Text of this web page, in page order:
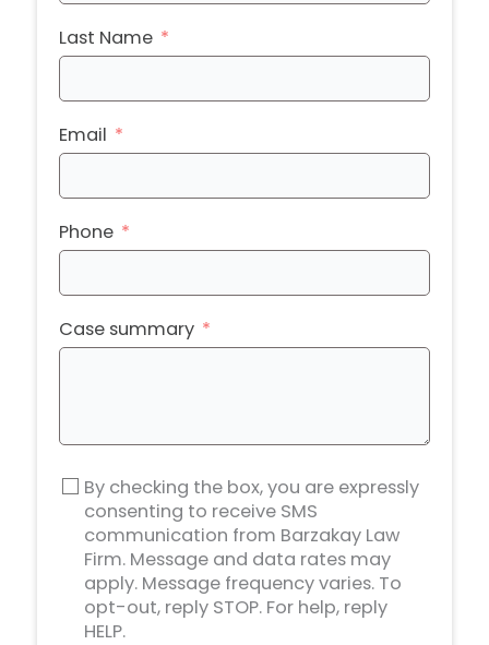
Last Name
Email
Phone
Case summary
By checking the box, you are expressly
consenting to receive SMS
communication from Barzakay Law
Firm. Message and data rates may
apply. Message frequency varies. To
opt-out, reply STOP. For help, reply
HELP.